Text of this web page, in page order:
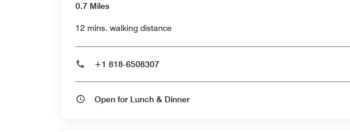
0.7 Miles
12 mins. walking distance
+1 818-6508307
Open for Lunch & Dinner